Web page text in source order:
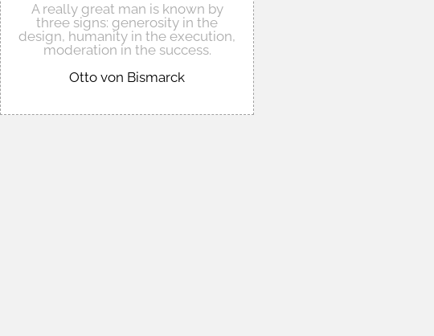
A really great man is known by
three signs: generosity in the
design, humanity in the execution,
moderation in the success.
Otto von Bismarck